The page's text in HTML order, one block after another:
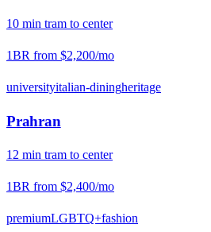
10 min tram to center
1BR from $2,200/mo
universityitalian-diningheritage
Prahran
12 min tram to center
1BR from $2,400/mo
premiumLGBTQ+fashion